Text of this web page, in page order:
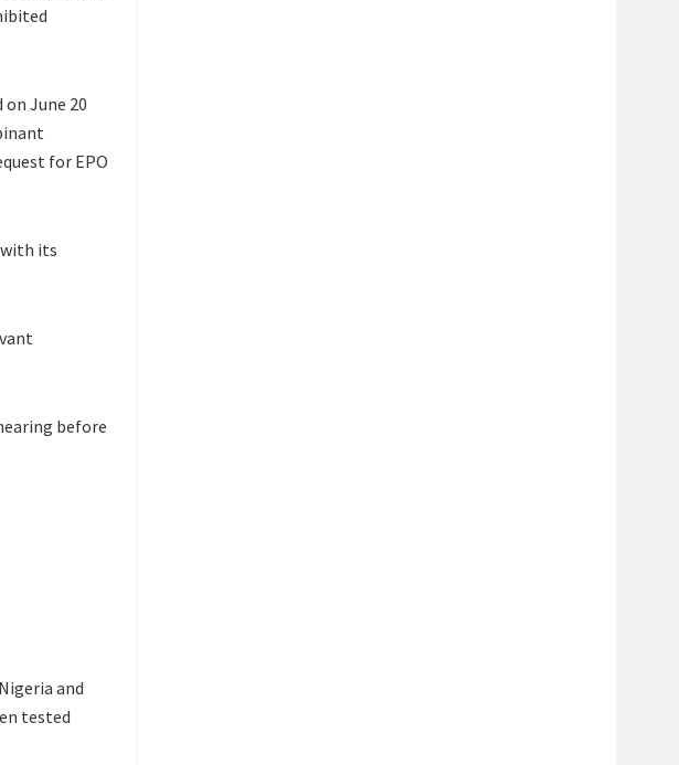
June 20
for EPO
with its
before
and
tested